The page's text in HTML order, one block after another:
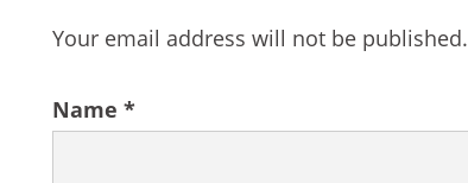
Your email address will not be published.
Name *